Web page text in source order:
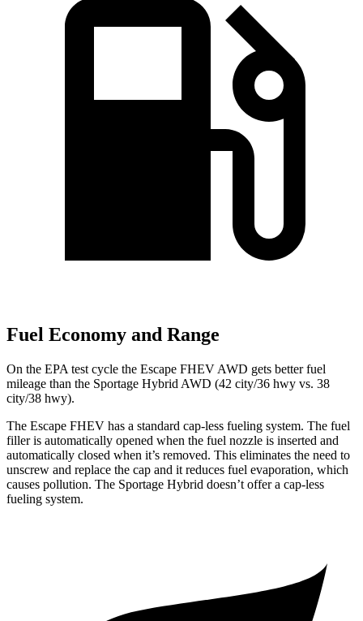
Fuel Economy and Range
On the EPA test cycle the Escape FHEV AWD gets better fuel
mileage than the Sportage Hybrid AWD (42 city/36 hwy vs. 38
city/38 hwy).
The Escape FHEV has a standard cap-less fueling system. The fuel
filler is automatically opened when the fuel nozzle is inserted and
automatically closed when it’s removed. This eliminates the need to
unscrew and replace the cap and it reduces fuel evaporation, which
causes pollution. The Sportage Hybrid doesn’t offer a cap-less
fueling system.